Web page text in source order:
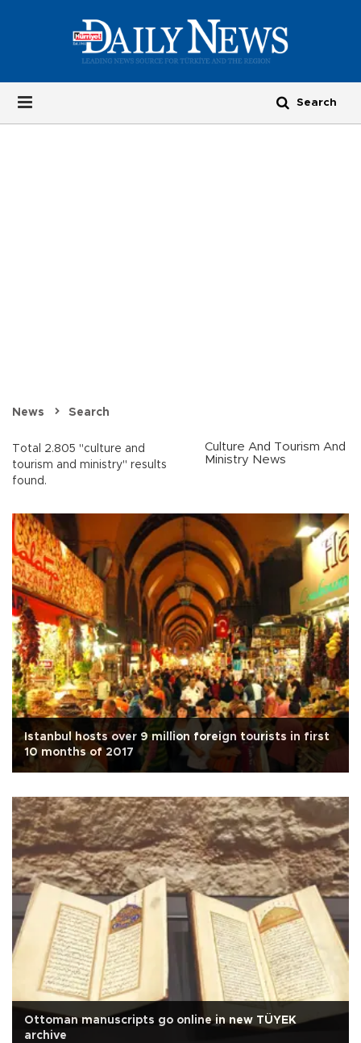
News Search
Total 2.805 "culture and
tourism and ministry" results
found.
Culture And Tourism And
Ministry News
Istanbul hosts over 9 million foreign tourists in first
10 months of 2017
Ottoman manuscripts go online in new TÜYEK
archive